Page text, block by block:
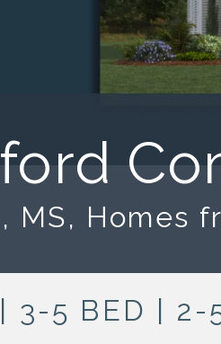
MS, Homes
3-5 BED | 2-